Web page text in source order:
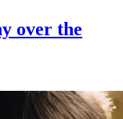
over the